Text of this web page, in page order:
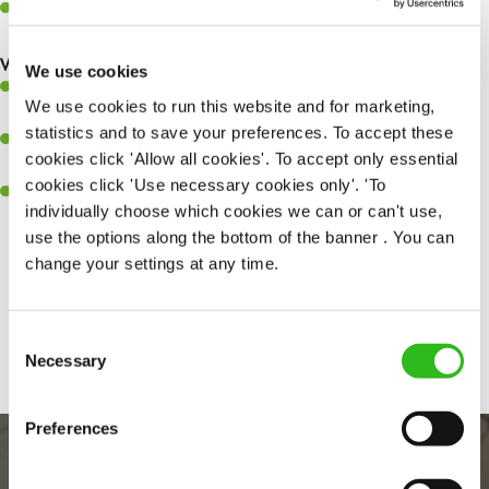
We use cookies
We use cookies to run this website and for marketing,
statistics and to save your preferences. To accept these
cookies click 'Allow all cookies'. To accept only essential
cookies click 'Use necessary cookies only'. 'To
individually choose which cookies we can or can't use,
use the options along the bottom of the banner . You can
change your settings at any time.
Selection
Necessary
Preferences
Keep up to date with new products, menus, and promotions
What you’ll bring to the kitchen:
together as a team when needed
A passion for delivering tasty and well-presented meals to
customers each and every time
Willingness to get stuck in, learn new skills and help out in
different areas kitchen when needed